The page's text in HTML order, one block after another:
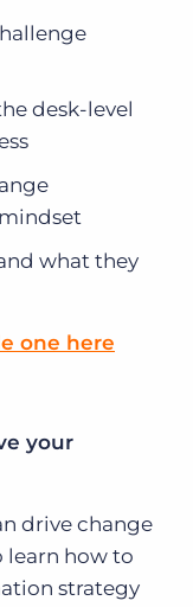
desk-level
what they
one here
your
drive change
learn how to
strategy